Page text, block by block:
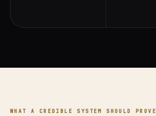
WHAT A CREDIBLE SYSTEM SHOULD PROVE